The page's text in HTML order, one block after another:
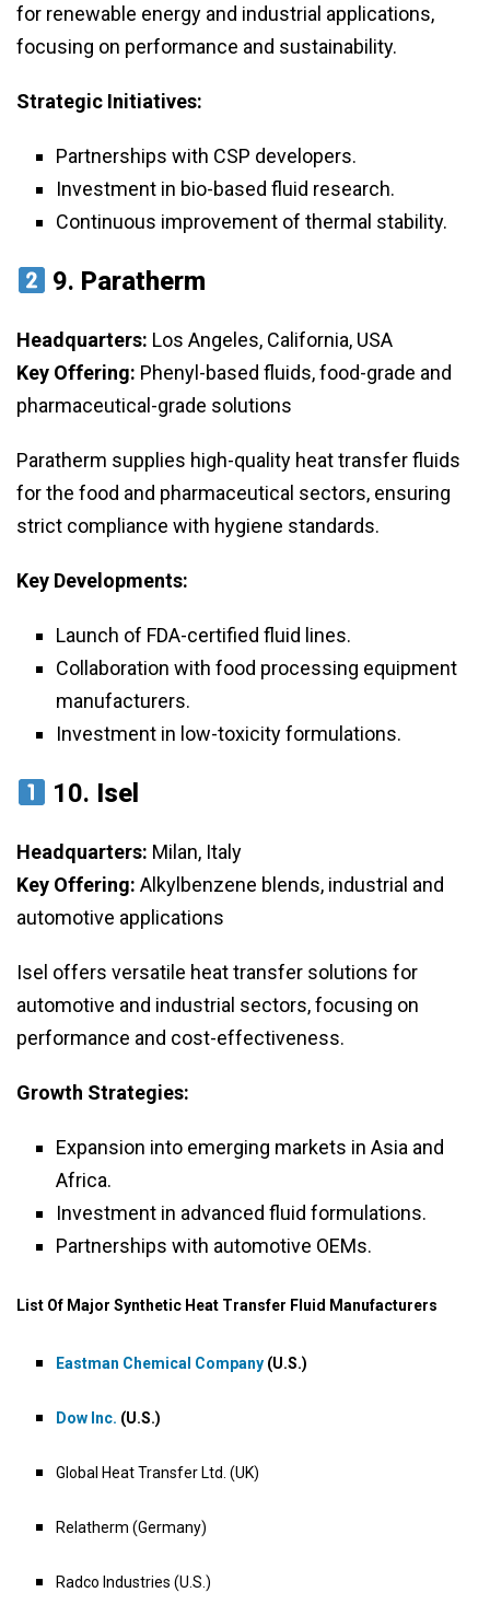
for renewable energy and industrial applications,
focusing on performance and sustainability.
Strategic Initiatives:
Partnerships with CSP developers.
Investment in bio-based fluid research.
Continuous improvement of thermal stability.
9. Paratherm
Headquarters: Los Angeles, California, USA
Key Offering: Phenyl-based fluids, food-grade and
pharmaceutical-grade solutions
Paratherm supplies high-quality heat transfer fluids
for the food and pharmaceutical sectors, ensuring
strict compliance with hygiene standards.
Key Developments:
Launch of FDA-certified fluid lines.
Collaboration with food processing equipment
manufacturers.
Investment in low-toxicity formulations.
10. Isel
Headquarters: Milan, Italy
Key Offering: Alkylbenzene blends, industrial and
automotive applications
Isel offers versatile heat transfer solutions for
automotive and industrial sectors, focusing on
performance and cost-effectiveness.
Growth Strategies:
Expansion into emerging markets in Asia and
Africa.
Investment in advanced fluid formulations.
Partnerships with automotive OEMs.
List Of Major Synthetic Heat Transfer Fluid Manufacturers
Eastman Chemical Company (U.S.)
Dow Inc. (U.S.)
Global Heat Transfer Ltd. (UK)
Relatherm (Germany)
Radco Industries (U.S.)